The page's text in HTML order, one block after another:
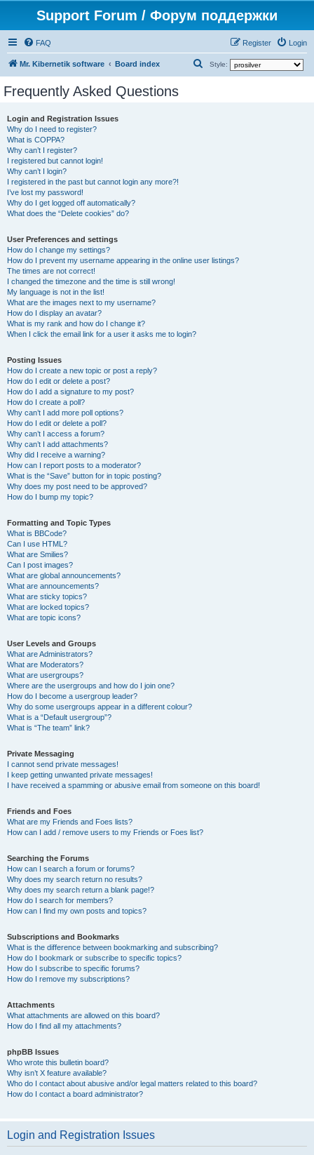
Support Forum / Форум поддержки
FAQ Login
Register
Mr. Kibernetik software Board index Style:
Frequently Asked Questions
Login and Registration Issues
Why do I need to register?
What is COPPA?
Why can’t I register?
I registered but cannot login!
Why can’t I login?
I registered in the past but cannot login any more?!
I’ve lost my password!
Why do I get logged off automatically?
What does the “Delete cookies” do?
User Preferences and settings
How do I change my settings?
How do I prevent my username appearing in the online user listings?
The times are not correct!
I changed the timezone and the time is still wrong!
My language is not in the list!
What are the images next to my username?
How do I display an avatar?
What is my rank and how do I change it?
When I click the email link for a user it asks me to login?
Posting Issues
How do I create a new topic or post a reply?
How do I edit or delete a post?
How do I add a signature to my post?
How do I create a poll?
Why can’t I add more poll options?
How do I edit or delete a poll?
Why can’t I access a forum?
Why can’t I add attachments?
Why did I receive a warning?
How can I report posts to a moderator?
What is the “Save” button for in topic posting?
Why does my post need to be approved?
How do I bump my topic?
Formatting and Topic Types
What is BBCode?
Can I use HTML?
What are Smilies?
Can I post images?
What are global announcements?
What are announcements?
What are sticky topics?
What are locked topics?
What are topic icons?
User Levels and Groups
What are Administrators?
What are Moderators?
What are usergroups?
Where are the usergroups and how do I join one?
How do I become a usergroup leader?
Why do some usergroups appear in a different colour?
What is a “Default usergroup”?
What is “The team” link?
Private Messaging
I cannot send private messages!
I keep getting unwanted private messages!
I have received a spamming or abusive email from someone on this board!
Friends and Foes
What are my Friends and Foes lists?
How can I add / remove users to my Friends or Foes list?
Searching the Forums
How can I search a forum or forums?
Why does my search return no results?
Why does my search return a blank page!?
How do I search for members?
How can I find my own posts and topics?
Subscriptions and Bookmarks
What is the difference between bookmarking and subscribing?
How do I bookmark or subscribe to specific topics?
How do I subscribe to specific forums?
How do I remove my subscriptions?
Attachments
What attachments are allowed on this board?
How do I find all my attachments?
phpBB Issues
Who wrote this bulletin board?
Why isn’t X feature available?
Who do I contact about abusive and/or legal matters related to this board?
How do I contact a board administrator?
Login and Registration Issues